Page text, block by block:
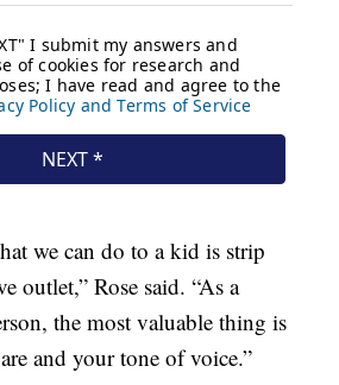
we can do to a kid is strip
outlet,” Rose said. “As a
the most valuable thing is
and your tone of voice.”